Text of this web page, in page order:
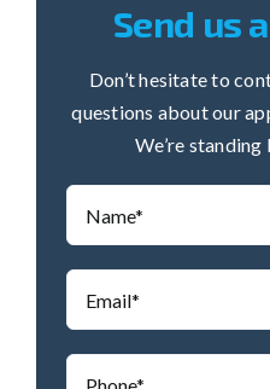
Send us
Don’t hesitate to
questions about our
We’re